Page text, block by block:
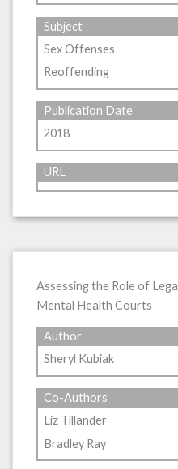
Subject
Sex Offenses
Reoffending
Publication Date
2018
URL
Assessing the Role of
Mental Health Courts
Author
Sheryl Kubiak
Co-Authors
Liz Tillander
Bradley Ray